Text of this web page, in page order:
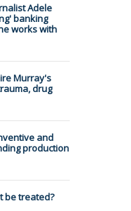
Adele
banking
works with
Murray's
drug
and
production
be treated?